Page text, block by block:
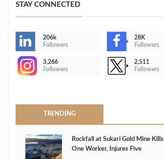
STAY CONNECTED
206k
Followers
28K
Followers
3,266
Followers
2,511
Followers
TRENDING
Rockfall at Sukari Gold Mine Kills
One Worker, Injures Five